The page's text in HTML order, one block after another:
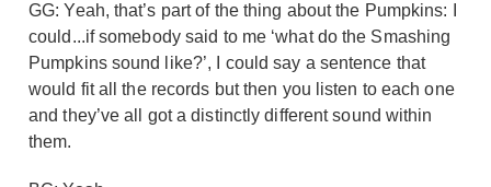
GG: Yeah, that’s part of the thing about the Pumpkins: I
could...if somebody said to me ‘what do the Smashing
Pumpkins sound like?’, I could say a sentence that
would fit all the records but then you listen to each one
and they’ve all got a distinctly different sound within
them.